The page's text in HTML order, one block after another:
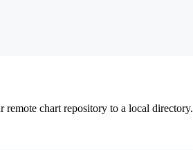
remote chart repository to a local directory.